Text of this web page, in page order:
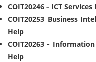
COIT20246 - ICT
COIT20253 Business
Help
COIT20263 -
Help